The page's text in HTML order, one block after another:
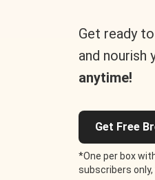
Get ready
and nourish
anytime!
Get Free
*One per box
subscribers only,